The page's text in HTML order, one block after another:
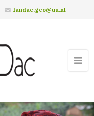
landac.geo@uu.nl